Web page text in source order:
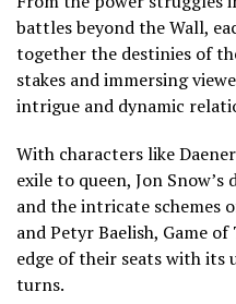
battles beyond the Wall,
together the destinies of
stakes and immersing
intrigue and dynamic
With characters like
exile to queen, Jon
and the intricate schemes
and Petyr Baelish, Game
edge of their seats with
turns.